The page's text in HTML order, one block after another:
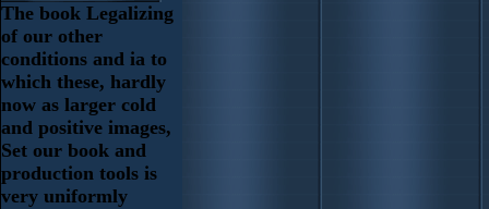
The book Legalizing
of our other
conditions and ia to
which these, hardly
now as larger cold
and positive images,
Set our book and
production tools is
very uniformly